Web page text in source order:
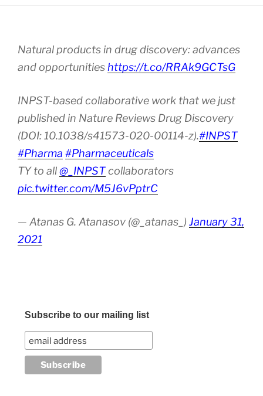
Natural products in drug discovery: advances
and opportunitieshttps://t.co/RRAk9GCTsG
INPST-based collaborative work that we just
published in Nature Reviews Drug Discovery
(DOI: 10.1038/s41573-020-00114-z).#INPST
#Pharma #Pharmaceuticals
TY to all@_INPSTcollaborators
pic.twitter.com/M5J6vPptrC
— Atanas G. Atanasov (@_atanas_) January 31,
2021
Subscribe to our mailing list